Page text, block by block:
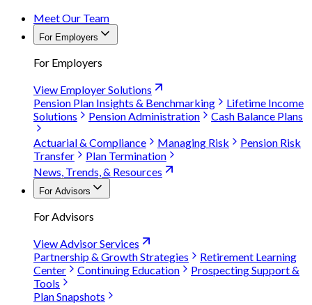
Meet Our Team
For Employers
For Employers
View Employer Solutions
Pension Plan Insights & Benchmarking
Lifetime Income
Solutions
Pension Administration
Cash Balance Plans
Actuarial & Compliance
Managing Risk
Pension Risk
Transfer
Plan Termination
News, Trends, & Resources
For Advisors
For Advisors
View Advisor Services
Partnership & Growth Strategies
Retirement Learning
Center
Continuing Education
Prospecting Support &
Tools
Plan Snapshots